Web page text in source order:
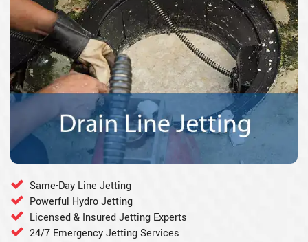
Same-Day Line Jetting
Powerful Hydro Jetting
Licensed & Insured Jetting Experts
24/7 Emergency Jetting Services